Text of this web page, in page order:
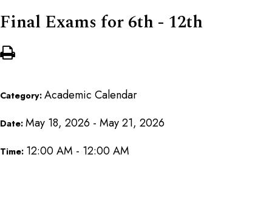
Final Exams for 6th - 12th
Category: Academic Calendar
Date: May 18, 2026 - May 21, 2026
Time: 12:00 AM - 12:00 AM